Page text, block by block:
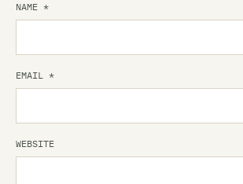
NAME *
EMAIL *
WEBSITE